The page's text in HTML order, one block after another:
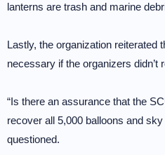
lanterns are trash and marine
Lastly, the organization reiterated
necessary if the organizers didn’t
“Is there an assurance that the
recover all 5,000 balloons and
questioned.